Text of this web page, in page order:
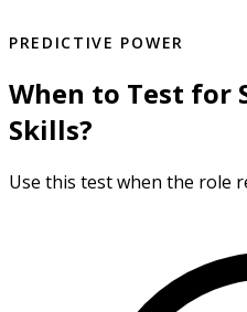
PREDICTIVE POWER
When to Test for
Skills?
Use this test when the role